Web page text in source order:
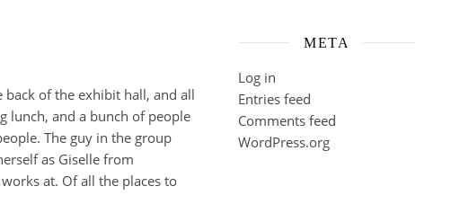
back of the exhibit hall, and all
lunch, and a bunch of people
The guy in the group
as Giselle from
at. Of all the places to
META
Log in
Entries feed
Comments feed
WordPress.org